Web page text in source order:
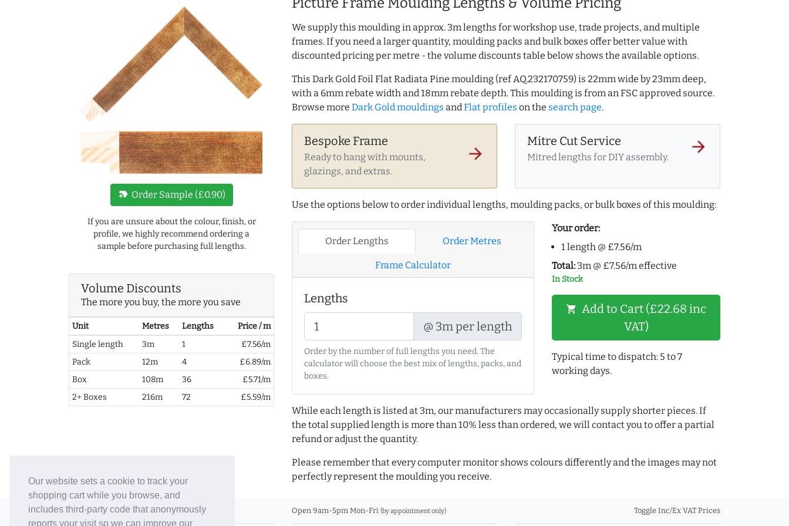
Our website sets a cookie to track your
shopping cart while you browse, and
includes third-party code that anonymously
reports your visit so we can improve our
new_label Order Sample (£0.90)
If you are unsure about the colour, finish, or
profile, we highly recommend ordering a
sample before purchasing full lengths.
Volume Discounts
The more you buy, the more you save
Unit Metres Lengths
Price / m
Single length
3m 1
£7.56/m
Pack
12m 4
£6.89/m
Box
108m 36
£5.71/m
2+ Boxes
216m 72 £5.59/m
We supply this moulding in approx. 3m lengths for workshop use, trade projects, and multiple
frames. If you need a larger quantity, moulding packs and bulk boxes offer better value with
discounted pricing per metre - the volume discounts table below shows the available options.
This Dark Gold Foil Flat Radiata Pine moulding (ref AQ.232170759) is 22mm wide by 23mm deep,
with a 6mm rebate width and 18mm rebate depth. This moulding is from an FSC approved source.
Browse more Dark Gold mouldings andFlat profiles on the search page.
Bespoke Frame
Ready to hang with mounts,
glazings, and extras.
arrow_forward
Mitre Cut Service
Mitred lengths for DIY assembly.
arrow_forward
Use the options below to order individual lengths, moulding packs, or bulk boxes of this moulding:
Order Lengths Order Metres
Frame Calculator
Lengths
@ 3m per length
Order by the number of full lengths you need. The
calculator will choose the best mix of lengths, packs, and
boxes.
Your order:
1 length @ £7.56/m
Total: 3m @ £7.56/m effective
In Stock
shopping_cart Add to Cart (£22.68 inc
VAT)
Typical time to dispatch: 5 to 7
working days.
While each length is listed at 3m, our manufacturers may occasionally supply shorter pieces. If
the total supplied length is more than 10% less than ordered, we will contact you to offer a partial
refund or adjust the quantity.
Please remember that every computer monitor shows colours differently and the images may not
perfectly represent the moulding you receive.
© 2006-26 Vallaton Limited Open 9am-5pm Mon-Fri (by appointment only) Toggle Inc/Ex VAT Prices